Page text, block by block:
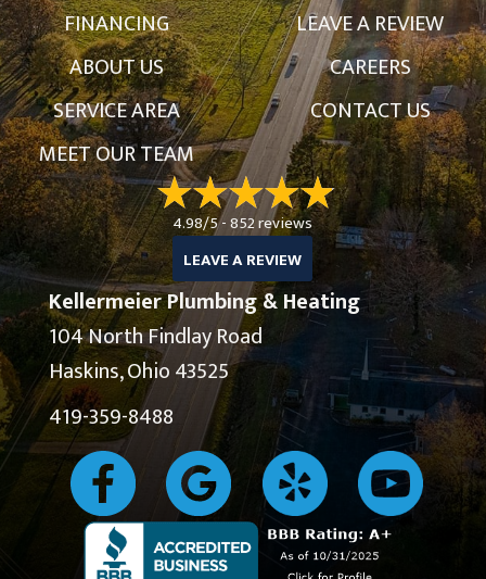
FINANCING
ABOUT US
SERVICE AREA
MEET OUR TEAM
LEAVE A REVIEW
CAREERS
CONTACT US
4.98/5 -852 reviews
LEAVE A REVIEW
Kellermeier Plumbing & Heating
104 North Findlay Road
Haskins, Ohio 43525
419-359-8488